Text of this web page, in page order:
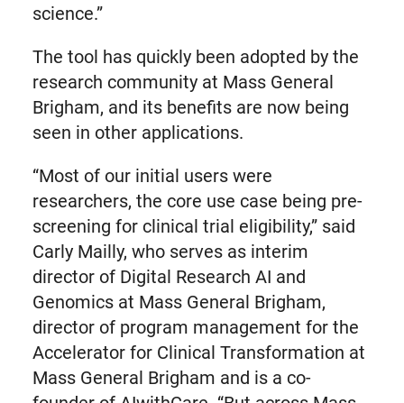
science.”
The tool has quickly been adopted by the
research community at Mass General
Brigham, and its benefits are now being
seen in other applications.
“Most of our initial users were
researchers, the core use case being pre-
screening for clinical trial eligibility,” said
Carly Mailly, who serves as interim
director of Digital Research AI and
Genomics at Mass General Brigham,
director of program management for the
Accelerator for Clinical Transformation at
Mass General Brigham and is a co-